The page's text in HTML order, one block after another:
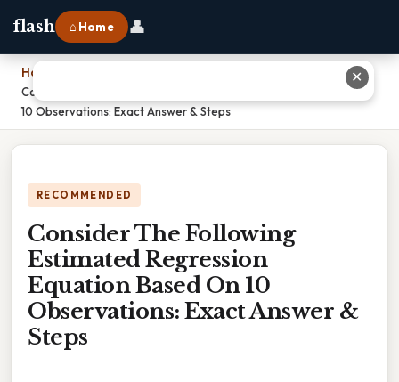
flash ⌂ Home 👤
Home
Consider The Following Estimated Regression Equation Based On
10 Observations: Exact Answer & Steps
RECOMMENDED
Consider The Following
Estimated Regression
Equation Based On 10
Observations: Exact Answer &
Steps
✕